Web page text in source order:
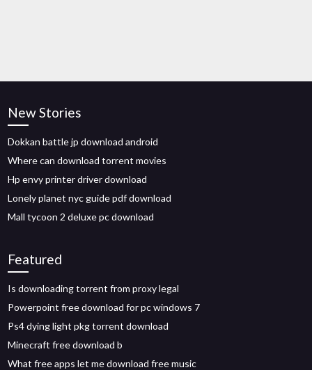
New Stories
Dokkan battle jp download android
Where can download torrent movies
Hp envy printer driver download
Lonely planet nyc guide pdf download
Mall tycoon 2 deluxe pc download
Featured
Is downloading torrent from proxy legal
Powerpoint free download for pc windows 7
Ps4 dying light pkg torrent download
Minecraft free download b
What free apps let me download free music